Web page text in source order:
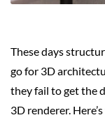
These days
go for 3D
they fail to get the
3D renderer. Here’s